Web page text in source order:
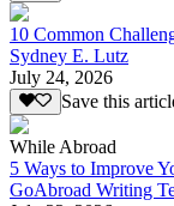
10 Common
Sydney E. Lutz
July 24, 2026
Save this
While Abroad
5 Ways to Improve
GoAbroad Writing